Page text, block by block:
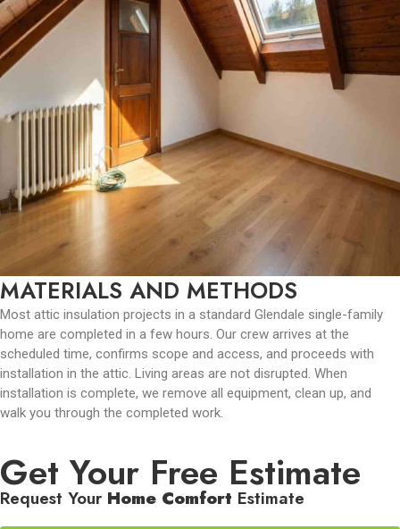
MATERIALS AND METHODS
Most attic insulation projects in a standard Glendale single-family
home are completed in a few hours. Our crew arrives at the
scheduled time, confirms scope and access, and proceeds with
installation in the attic. Living areas are not disrupted. When
installation is complete, we remove all equipment, clean up, and
walk you through the completed work.
Get Your Free Estimate
Request Your Home Comfort Estimate